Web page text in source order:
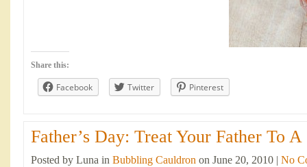
Share this:
Facebook Twitter Pinterest
Father’s Day: Treat Your Father To
Posted by Luna in Bubbling Cauldron on June 20, 2010 | No